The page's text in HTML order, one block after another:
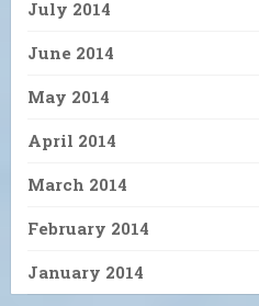
July 2014
June 2014
May 2014
April 2014
March 2014
February 2014
January 2014